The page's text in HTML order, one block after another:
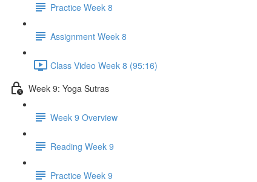
Practice Week 8
Assignment Week 8
Class Video Week 8 (95:16)
Week 9: Yoga Sutras
Week 9 Overview
Reading Week 9
Practice Week 9